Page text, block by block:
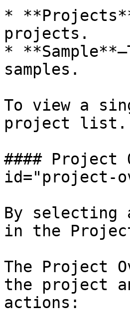
*
projects.
*
samples.
To view a
project list.
#### Project
id="project-
By selecting
in the
The Project
the project
actions: